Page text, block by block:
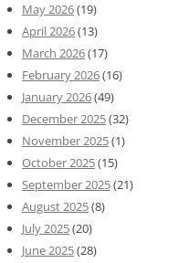
May 2026(19)
April 2026(13)
March 2026(17)
February 2026(16)
January 2026(49)
December 2025(32)
November 2025(1)
October 2025(15)
September 2025(21)
August 2025(8)
July 2025(20)
June 2025(28)